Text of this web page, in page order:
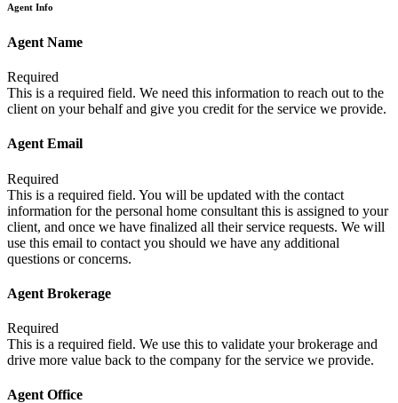
Agent Info
Agent Name
Required
This is a required field. We need this information to reach out to the
client on your behalf and give you credit for the service we provide.
Agent Email
Required
This is a required field. You will be updated with the contact
information for the personal home consultant this is assigned to your
client, and once we have finalized all their service requests. We will
use this email to contact you should we have any additional
questions or concerns.
Agent Brokerage
Required
This is a required field. We use this to validate your brokerage and
drive more value back to the company for the service we provide.
Agent Office